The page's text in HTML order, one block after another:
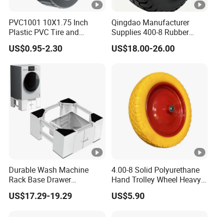
PVC1001 10X1.75 Inch
Plastic PVC Tire and
Wheels, 10" Hand Trucks
Utility Carts Lawnmowers
with 1/2" Bearings
US$0.95-2.30
Qingdao Manufacturer
Supplies 400-8 Rubber
Solid Tires Shovel Solid
Non Inflatable Solid Tires
US$18.00-26.00
Durable Wash Machine
Rack Base Drawer
Adjustable Washing
Machine Base
US$17.29-19.29
4.00-8 Solid Polyurethane
Hand Trolley Wheel Heavy
Duty PU Foam for
Construction Industrial
US$5.90